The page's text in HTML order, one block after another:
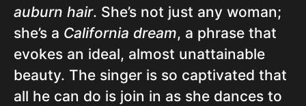
auburn hair. She’s not just any woman;
she’s a California dream, a phrase that
evokes an ideal, almost unattainable
beauty. The singer is so captivated that
all he can do is join in as she dances to